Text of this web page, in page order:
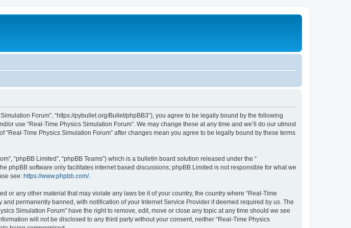
Forum”, “https://pybullet.org/Bullet/phpBB3”), you agree to be legally bound by the following
use “Real-Time Physics Simulation Forum”. We may change these at any time and we’ll do our utmost
Time Physics Simulation Forum” after changes mean you agree to be legally bound by these terms
“phpBB Limited”, “phpBB Teams”) which is a bulletin board solution released under the “
phpBB software only facilitates internet based discussions; phpBB Limited is not responsible for what we
see: https://www.phpbb.com/.
any other material that may violate any laws be it of your country, the country where “Real-Time
permanently banned, with notification of your Internet Service Provider if deemed required by us. The
Simulation Forum” have the right to remove, edit, move or close any topic at any time should we see
will not be disclosed to any third party without your consent, neither “Real-Time Physics